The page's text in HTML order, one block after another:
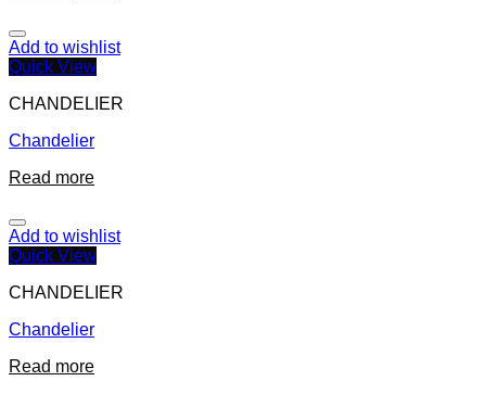
Add to wishlist
Quick View
CHANDELIER
Chandelier
Read more
Add to wishlist
Quick View
CHANDELIER
Chandelier
Read more